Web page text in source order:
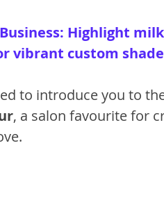
Highlight
vibrant custom
to introduce you to
, a salon favourite for